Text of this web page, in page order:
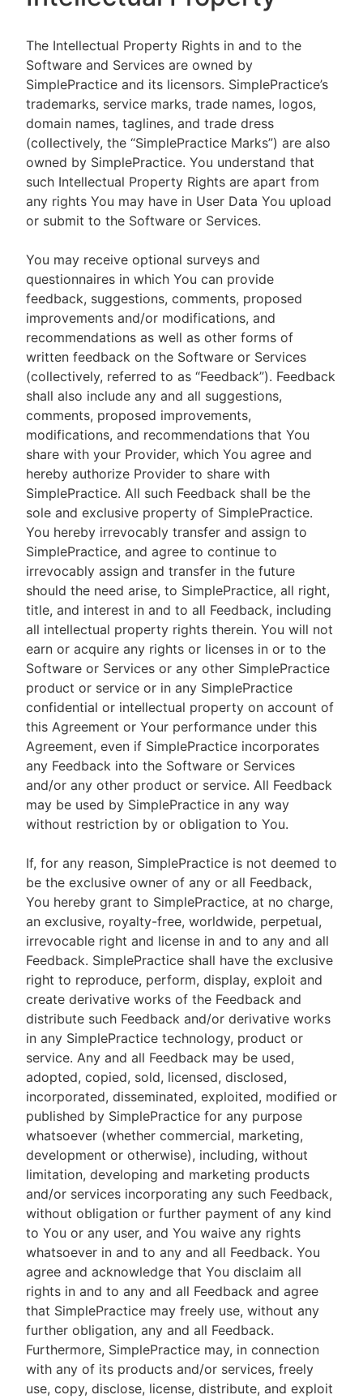
The Intellectual Property Rights in and to the
Software and Services are owned by
SimplePractice and its licensors. SimplePractice’s
trademarks, service marks, trade names, logos,
domain names, taglines, and trade dress
(collectively, the “SimplePractice Marks”) are also
owned by SimplePractice. You understand that
such Intellectual Property Rights are apart from
any rights You may have in User Data You upload
or submit to the Software or Services.
You may receive optional surveys and
questionnaires in which You can provide
feedback, suggestions, comments, proposed
improvements and/or modifications, and
recommendations as well as other forms of
written feedback on the Software or Services
(collectively, referred to as “Feedback”). Feedback
shall also include any and all suggestions,
comments, proposed improvements,
modifications, and recommendations that You
share with your Provider, which You agree and
hereby authorize Provider to share with
SimplePractice. All such Feedback shall be the
sole and exclusive property of SimplePractice.
You hereby irrevocably transfer and assign to
SimplePractice, and agree to continue to
irrevocably assign and transfer in the future
should the need arise, to SimplePractice, all right,
title, and interest in and to all Feedback, including
all intellectual property rights therein. You will not
earn or acquire any rights or licenses in or to the
Software or Services or any other SimplePractice
product or service or in any SimplePractice
confidential or intellectual property on account of
this Agreement or Your performance under this
Agreement, even if SimplePractice incorporates
any Feedback into the Software or Services
and/or any other product or service. All Feedback
may be used by SimplePractice in any way
without restriction by or obligation to You.
If, for any reason, SimplePractice is not deemed to
be the exclusive owner of any or all Feedback,
You hereby grant to SimplePractice, at no charge,
an exclusive, royalty-free, worldwide, perpetual,
irrevocable right and license in and to any and all
Feedback. SimplePractice shall have the exclusive
right to reproduce, perform, display, exploit and
create derivative works of the Feedback and
distribute such Feedback and/or derivative works
in any SimplePractice technology, product or
service. Any and all Feedback may be used,
adopted, copied, sold, licensed, disclosed,
incorporated, disseminated, exploited, modified or
published by SimplePractice for any purpose
whatsoever (whether commercial, marketing,
development or otherwise), including, without
limitation, developing and marketing products
and/or services incorporating any such Feedback,
without obligation or further payment of any kind
to You or any user, and You waive any rights
whatsoever in and to any and all Feedback. You
agree and acknowledge that You disclaim all
rights in and to any and all Feedback and agree
that SimplePractice may freely use, without any
further obligation, any and all Feedback.
Furthermore, SimplePractice may, in connection
with any of its products and/or services, freely
use, copy, disclose, license, distribute, and exploit